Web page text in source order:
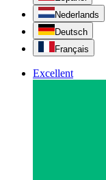
Nederlands
Deutsch
Français
Excellent